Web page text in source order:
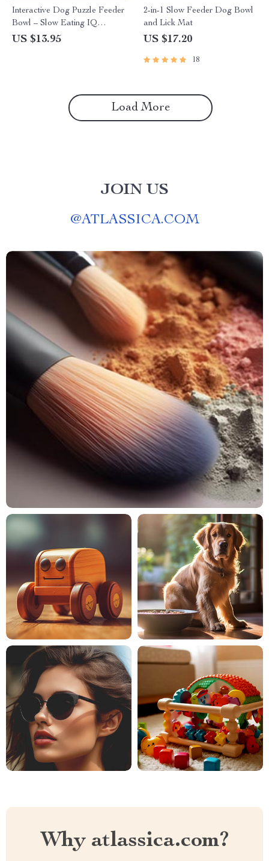
Interactive Dog Puzzle Feeder
Bowl – Slow Eating IQ
Training Toy for Puppies
US $13.95
2-in-1 Slow Feeder Dog Bowl
and Lick Mat
US $17.20
18
Load More
JOIN US
@ATLASSICA.COM
Why atlassica.com?